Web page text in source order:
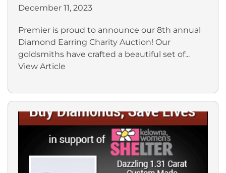
December 11, 2023
Premier is proud to announce our 8th annual
Diamond Earring Charity Auction! Our
goldsmiths have crafted a beautiful set of...
View Article